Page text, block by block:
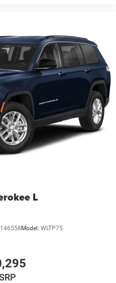
* In transit means
but have not yet arrived at
- 2026 National Retail
L
Model: WLTP75